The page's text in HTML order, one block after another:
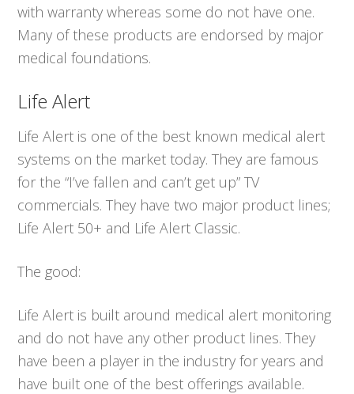
with warranty whereas some do not have one.
Many of these products are endorsed by major
medical foundations.
Life Alert
Life Alert is one of the best known medical alert
systems on the market today. They are famous
for the “I’ve fallen and can’t get up” TV
commercials. They have two major product lines;
Life Alert 50+ and Life Alert Classic.
The good:
Life Alert is built around medical alert monitoring
and do not have any other product lines. They
have been a player in the industry for years and
have built one of the best offerings available.